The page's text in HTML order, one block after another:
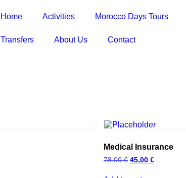
Home Activities Morocco Days Tours
Transfers About Us Contact
Medical Insurance
78,00€ 45,00 €